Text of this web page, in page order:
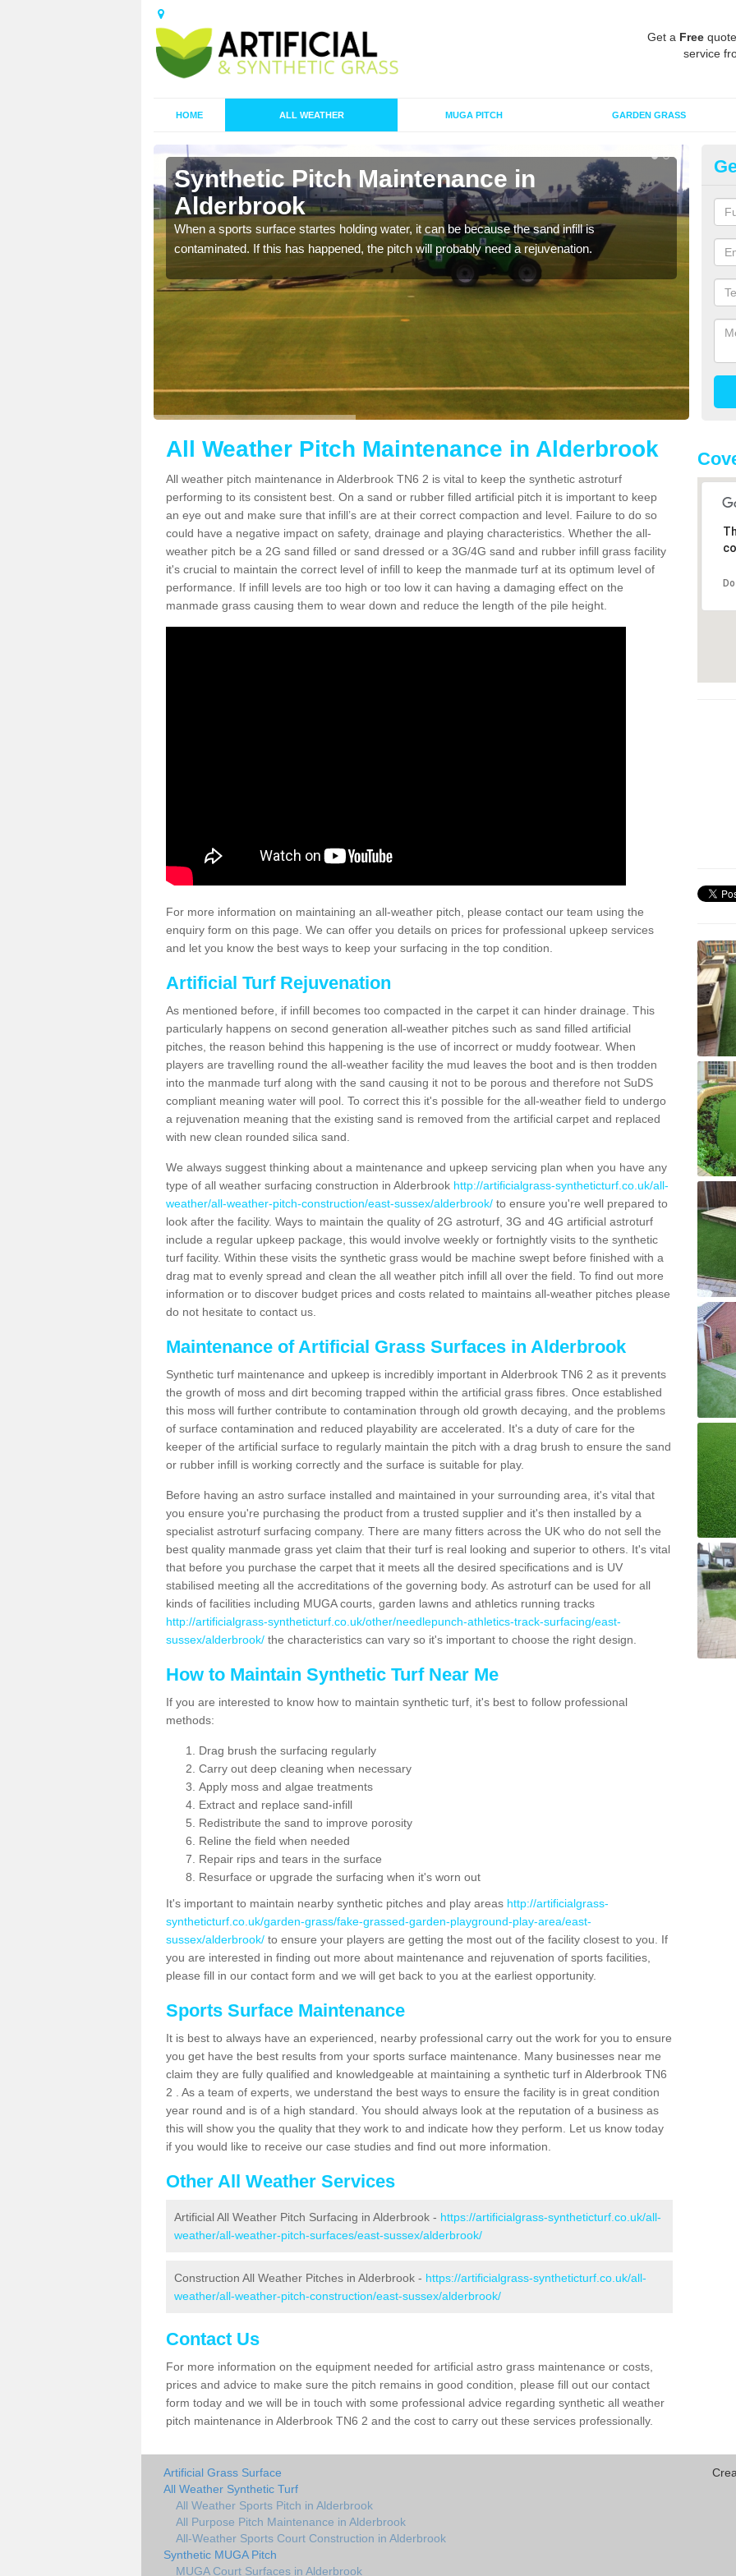
Get a Free
service
HOME ALL WEATHER MUGA PITCH GARDEN GRASS
Synthetic Pitch Maintenance in
Alderbrook
When a sports surface startes holding water, it can be because the sand infill is
contaminated. If this has happened, the pitch will probably need a rejuvenation.
A
All Weather Pitch Maintenance in Alderbrook
All weather pitch maintenance in Alderbrook TN6 2 is vital to keep the synthetic astroturf
performing to its consistent best. On a sand or rubber filled artificial pitch it is important to keep
an eye out and make sure that infill’s are at their correct compaction and level. Failure to do so
could have a negative impact on safety, drainage and playing characteristics. Whether the all-
weather pitch be a 2G sand filled or sand dressed or a 3G/4G sand and rubber infill grass facility
it's crucial to maintain the correct level of infill to keep the manmade turf at its optimum level of
performance. If infill levels are too high or too low it can having a damaging effect on the
manmade grass causing them to wear down and reduce the length of the pile height.
For more information on maintaining an all-weather pitch, please contact our team using the
enquiry form on this page. We can offer you details on prices for professional upkeep services
and let you know the best ways to keep your surfacing in the top condition.
Artificial Turf Rejuvenation
As mentioned before, if infill becomes too compacted in the carpet it can hinder drainage. This
particularly happens on second generation all-weather pitches such as sand filled artificial
pitches, the reason behind this happening is the use of incorrect or muddy footwear. When
players are travelling round the all-weather facility the mud leaves the boot and is then trodden
into the manmade turf along with the sand causing it not to be porous and therefore not SuDS
compliant meaning water will pool. To correct this it's possible for the all-weather field to undergo
a rejuvenation meaning that the existing sand is removed from the artificial carpet and replaced
with new clean rounded silica sand.
We always suggest thinking about a maintenance and upkeep servicing plan when you have any
type of all weather surfacing construction in Alderbrook http://artificialgrass-syntheticturf.co.uk/all-
weather/all-weather-pitch-construction/east-sussex/alderbrook/ to ensure you're well prepared to
look after the facility. Ways to maintain the quality of 2G astroturf, 3G and 4G artificial astroturf
include a regular upkeep package, this would involve weekly or fortnightly visits to the synthetic
turf facility. Within these visits the synthetic grass would be machine swept before finished with a
drag mat to evenly spread and clean the all weather pitch infill all over the field. To find out more
information or to discover budget prices and costs related to maintains all-weather pitches please
do not hesitate to contact us.
Maintenance of Artificial Grass Surfaces in Alderbrook
Synthetic turf maintenance and upkeep is incredibly important in Alderbrook TN6 2 as it prevents
the growth of moss and dirt becoming trapped within the artificial grass fibres. Once established
this moss will further contribute to contamination through old growth decaying, and the problems
of surface contamination and reduced playability are accelerated. It's a duty of care for the
keeper of the artificial surface to regularly maintain the pitch with a drag brush to ensure the sand
or rubber infill is working correctly and the surface is suitable for play.
Before having an astro surface installed and maintained in your surrounding area, it's vital that
you ensure you're purchasing the product from a trusted supplier and it's then installed by a
specialist astroturf surfacing company. There are many fitters across the UK who do not sell the
best quality manmade grass yet claim that their turf is real looking and superior to others. It's vital
that before you purchase the carpet that it meets all the desired specifications and is UV
stabilised meeting all the accreditations of the governing body. As astroturf can be used for all
kinds of facilities including MUGA courts, garden lawns and athletics running tracks
http://artificialgrass-syntheticturf.co.uk/other/needlepunch-athletics-track-surfacing/east-
sussex/alderbrook/ the characteristics can vary so it's important to choose the right design.
How to Maintain Synthetic Turf Near Me
If you are interested to know how to maintain synthetic turf, it's best to follow professional
methods:
Drag brush the surfacing regularly
Carry out deep cleaning when necessary
Apply moss and algae treatments
Extract and replace sand-infill
Redistribute the sand to improve porosity
Reline the field when needed
Repair rips and tears in the surface
Resurface or upgrade the surfacing when it's worn out
It's important to maintain nearby synthetic pitches and play areas http://artificialgrass-
syntheticturf.co.uk/garden-grass/fake-grassed-garden-playground-play-area/east-
sussex/alderbrook/ to ensure your players are getting the most out of the facility closest to you. If
you are interested in finding out more about maintenance and rejuvenation of sports facilities,
please fill in our contact form and we will get back to you at the earliest opportunity.
Sports Surface Maintenance
It is best to always have an experienced, nearby professional carry out the work for you to ensure
you get have the best results from your sports surface maintenance. Many businesses near me
claim they are fully qualified and knowledgeable at maintaining a synthetic turf in Alderbrook TN6
2 . As a team of experts, we understand the best ways to ensure the facility is in great condition
year round and is of a high standard. You should always look at the reputation of a business as
this will show you the quality that they work to and indicate how they perform. Let us know today
if you would like to receive our case studies and find out more information.
Other All Weather Services
Artificial All Weather Pitch Surfacing in Alderbrook - https://artificialgrass-syntheticturf.co.uk/all-
weather/all-weather-pitch-surfaces/east-sussex/alderbrook/
Construction All Weather Pitches in Alderbrook - https://artificialgrass-syntheticturf.co.uk/all-
weather/all-weather-pitch-construction/east-sussex/alderbrook/
Contact Us
For more information on the equipment needed for artificial astro grass maintenance or costs,
prices and advice to make sure the pitch remains in good condition, please fill out our contact
form today and we will be in touch with some professional advice regarding synthetic all weather
pitch maintenance in Alderbrook TN6 2 and the cost to carry out these services professionally.
Artificial Grass Surface
All Weather Synthetic Turf
All Weather Sports Pitch in Alderbrook
All Purpose Pitch Maintenance in Alderbrook
All-Weather Sports Court Construction in Alderbrook
Synthetic MUGA Pitch
MUGA Court Surfaces in Alderbrook